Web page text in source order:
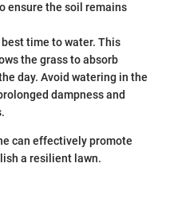
ensure the soil remains
time to water. This
the grass to absorb
day. Avoid watering in the
dampness and
can effectively promote
a resilient lawn.